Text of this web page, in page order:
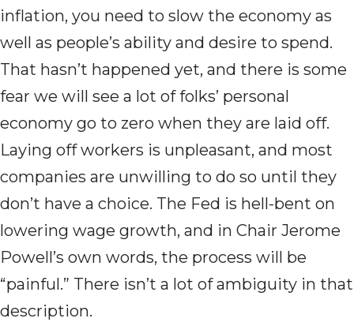
inflation, you need to slow the economy as
well as people’s ability and desire to spend.
That hasn’t happened yet, and there is some
fear we will see a lot of folks’ personal
economy go to zero when they are laid off.
Laying off workers is unpleasant, and most
companies are unwilling to do so until they
don’t have a choice. The Fed is hell-bent on
lowering wage growth, and in Chair Jerome
Powell’s own words, the process will be
“painful.” There isn’t a lot of ambiguity in that
description.